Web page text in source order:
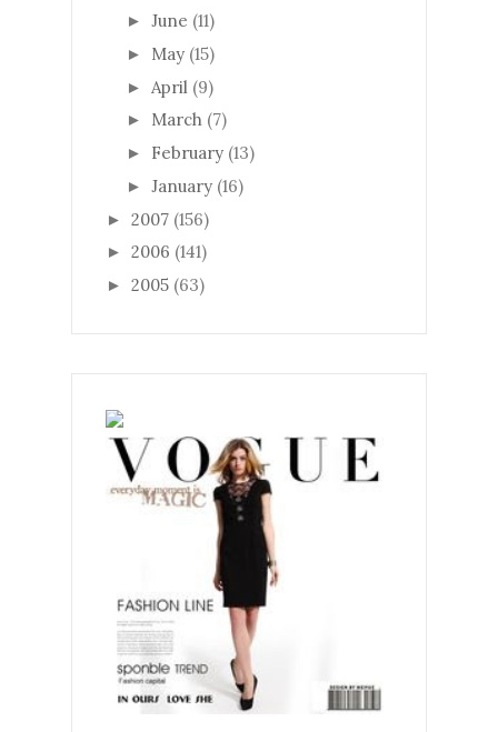
► June (11)
► May (15)
► April (9)
► March (7)
► February (13)
► January (16)
► 2007 (156)
► 2006 (141)
► 2005 (63)